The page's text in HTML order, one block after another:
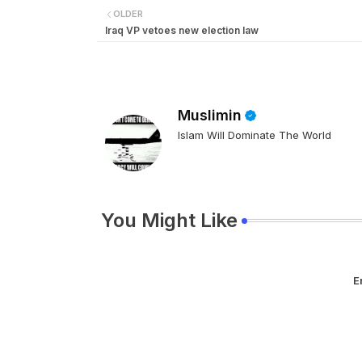
OLDER
Iraq VP vetoes new election law
Muslimin
Islam Will Dominate The World
You Might Like